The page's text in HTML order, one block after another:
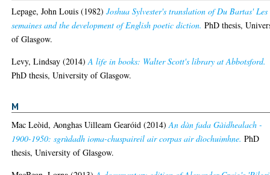
Lepage, John Louis (1982)Joshua Sylvester's translation of Du Bartas' Les
semaines and the development of English poetic diction. PhD thesis,
of Glasgow.
Levy, Lindsay (2014)A life in books: Walter Scott's library at Abbotsford.
PhD thesis, University of Glasgow.
M
Mac Leòid, Aonghas Uilleam Gearóid (2014)An dàn fada Gàidhealach -
1900-1950: sgrùdadh ioma-chuspaireil air corpas air dìochuimhne. PhD
thesis, University of Glasgow.